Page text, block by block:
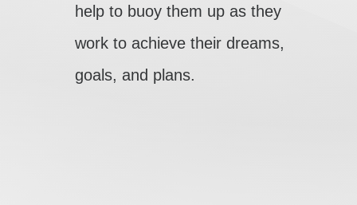
help to buoy them up as they
work to achieve their dreams,
goals, and plans.